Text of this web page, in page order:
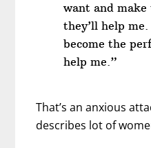
want and make
they’ll help
become the
help me.”
That’s an anxious
describes lot of